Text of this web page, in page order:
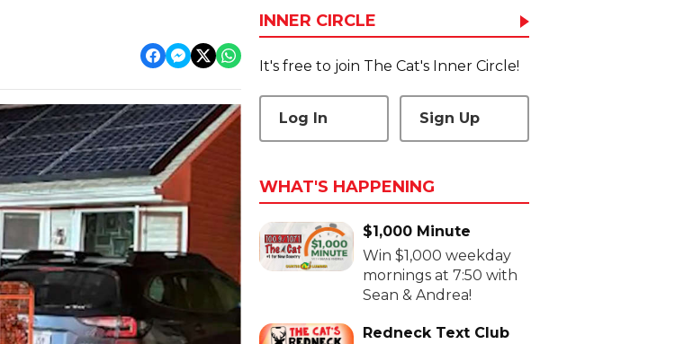
INNER CIRCLE
It's free to join The Cat's Inner Circle!
Log In Sign Up
WHAT'S HAPPENING
$1,000 Minute
Win $1,000 weekday
mornings at 7:50 with
Sean & Andrea!
Redneck Text Club